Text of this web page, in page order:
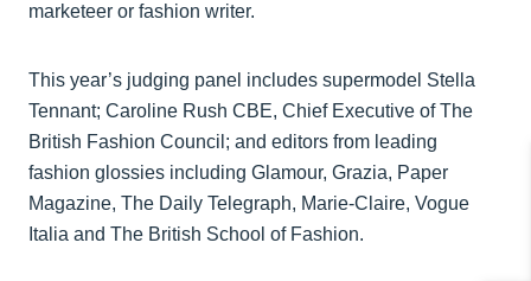
marketeer or fashion writer.
This year’s judging panel includes supermodel Stella
Tennant; Caroline Rush CBE, Chief Executive of The
British Fashion Council; and editors from leading
fashion glossies including Glamour, Grazia, Paper
Magazine, The Daily Telegraph, Marie-Claire, Vogue
Italia and The British School of Fashion.